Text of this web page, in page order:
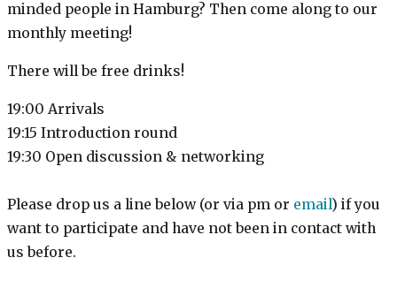
minded people in Hamburg? Then come along to our
monthly meeting!
There will be free drinks!
19:00 Arrivals
19:15 Introduction round
19:30 Open discussion & networking
Please drop us a line below (or via pm or email) if you
want to participate and have not been in contact with
us before.